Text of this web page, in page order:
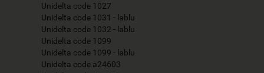
Unidelta code 1027
Unidelta code 1031 - lablu
Unidelta code 1032 - lablu
Unidelta code 1099
Unidelta code 1099 - lablu
Unidelta code a24603